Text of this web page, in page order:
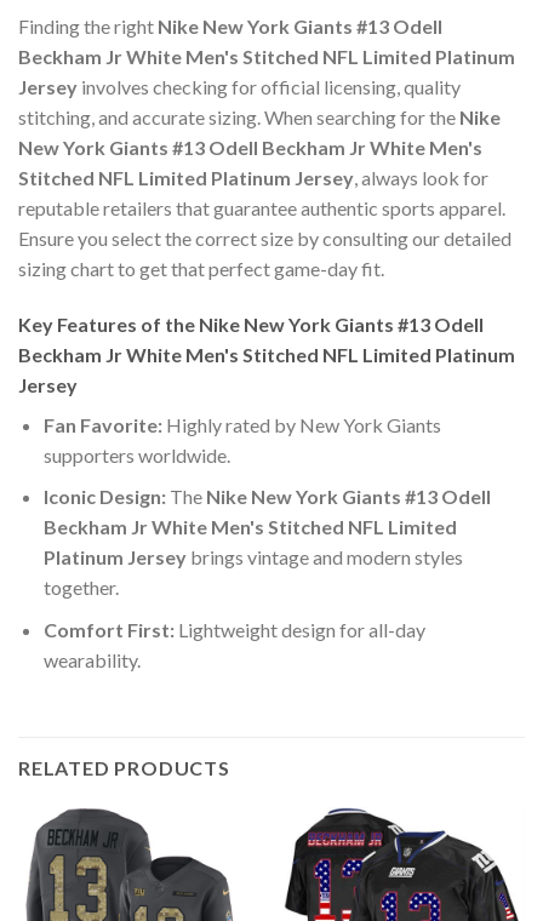
Finding the right Nike New York Giants #13 Odell
Beckham Jr White Men's Stitched NFL Limited Platinum
Jersey involves checking for official licensing, quality
stitching, and accurate sizing. When searching for the Nike
New York Giants #13 Odell Beckham Jr White Men's
Stitched NFL Limited Platinum Jersey, always look for
reputable retailers that guarantee authentic sports apparel.
Ensure you select the correct size by consulting our detailed
sizing chart to get that perfect game-day fit.
Key Features of the Nike New York Giants #13 Odell
Beckham Jr White Men's Stitched NFL Limited Platinum
Jersey
Fan Favorite:Highly rated by New York Giants
supporters worldwide.
Iconic Design:The Nike New York Giants #13 Odell
Beckham Jr White Men's Stitched NFL Limited
Platinum Jerseybrings vintage and modern styles
together.
Comfort First:Lightweight design for all-day
wearability.
RELATED PRODUCTS